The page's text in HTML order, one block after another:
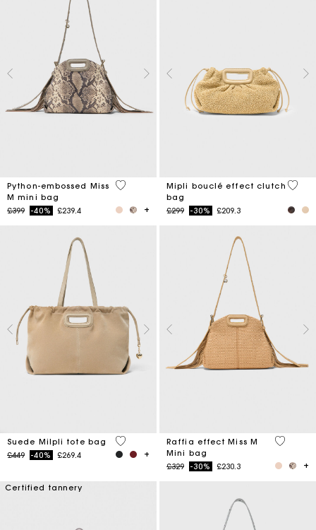
Python-embossed Miss
M mini bag
Price reduced from
£399to-40% £239.4
3.5 out of 5 Customer Rating
Mipli bouclé effect clutch
bag
Price reduced from
£299to-30% £209.3
5 out
Suede Milpli tote bag
Price reduced from
£449to-40% £269.4
5 out of 5 Customer Rating
Raffia effect Miss M
Mini bag
Price reduced from
£329to-30% £230.3
4.5 out
Certified tannery